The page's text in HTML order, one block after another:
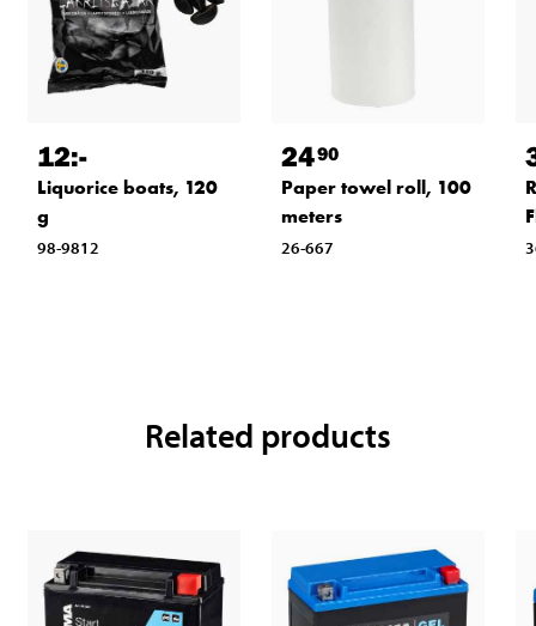
12:-
Liquorice boats, 120
g
98-9812
2490
Paper towel roll, 100
meters
26-667
Related products